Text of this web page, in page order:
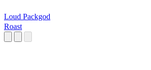
Loud Packgod
Roast